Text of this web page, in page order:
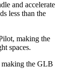
and accelerate
less than the
making the
spaces.
the GLB